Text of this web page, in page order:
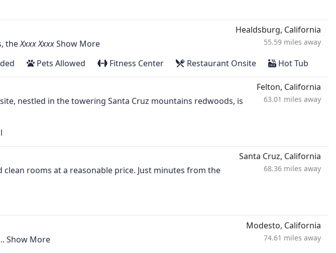
the Show More
Healdsburg, California
55.59 miles away
Pets Allowed Fitness Center Restaurant Onsite Hot Tub
nestled in the towering Santa Cruz mountains redwoods, is
Felton, California
63.01 miles away
rooms at a reasonable price. Just minutes from the
Santa Cruz, California
68.36 miles away
Show More
Modesto, California
74.61 miles away